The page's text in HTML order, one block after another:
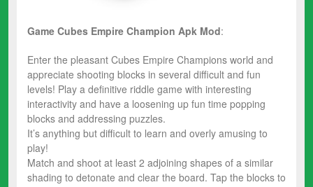
Game Cubes Empire Champion Apk Mod:
Enter the pleasant Cubes Empire Champions world and
appreciate shooting blocks in several difficult and fun
levels! Play a definitive riddle game with interesting
interactivity and have a loosening up fun time popping
blocks and addressing puzzles.
It’s anything but difficult to learn and overly amusing to
play!
Match and shoot at least 2 adjoining shapes of a similar
shading to detonate and clear the board. Tap the blocks to